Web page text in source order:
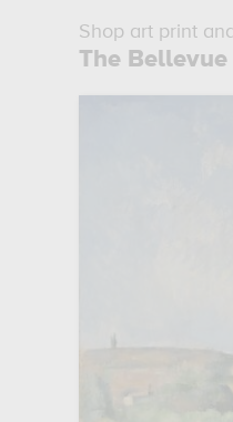
Shop art print
The